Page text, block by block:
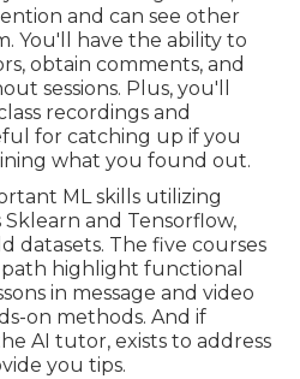
and can see other
You'll have the ability to
obtain comments, and
sessions. Plus, you'll
recordings and
for catching up if you
what you found out.
ML skills utilizing
and Tensorflow,
datasets. The five courses
highlight functional
in message and video
on methods. And if
AI tutor, exists to address
you tips.